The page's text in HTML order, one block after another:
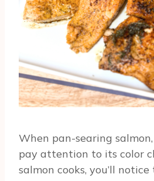
When pan-searing
pay attention to its color
salmon cooks, you’ll